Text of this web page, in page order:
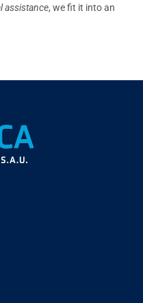
assistance, we fit it into an